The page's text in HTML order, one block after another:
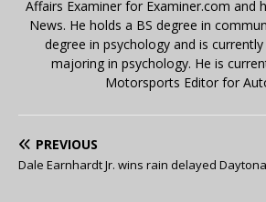
Affairs Examiner for Examiner.com and
News. He holds a BS degree in
degree in psychology and is
majoring in psychology. He is
Motorsports Editor for
PREVIOUS
Dale Earnhardt Jr. wins rain delayed